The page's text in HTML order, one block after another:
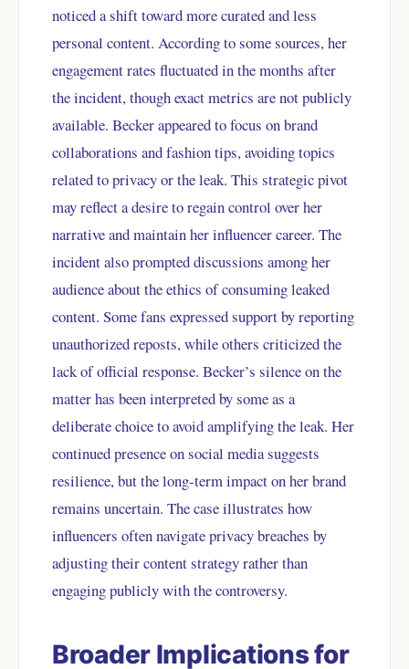
noticed a shift toward more curated and less
personal content. According to some sources, her
engagement rates fluctuated in the months after
the incident, though exact metrics are not publicly
available. Becker appeared to focus on brand
collaborations and fashion tips, avoiding topics
related to privacy or the leak. This strategic pivot
may reflect a desire to regain control over her
narrative and maintain her influencer career. The
incident also prompted discussions among her
audience about the ethics of consuming leaked
content. Some fans expressed support by reporting
unauthorized reposts, while others criticized the
lack of official response. Becker’s silence on the
matter has been interpreted by some as a
deliberate choice to avoid amplifying the leak. Her
continued presence on social media suggests
resilience, but the long-term impact on her brand
remains uncertain. The case illustrates how
influencers often navigate privacy breaches by
adjusting their content strategy rather than
engaging publicly with the controversy.
Broader Implications for